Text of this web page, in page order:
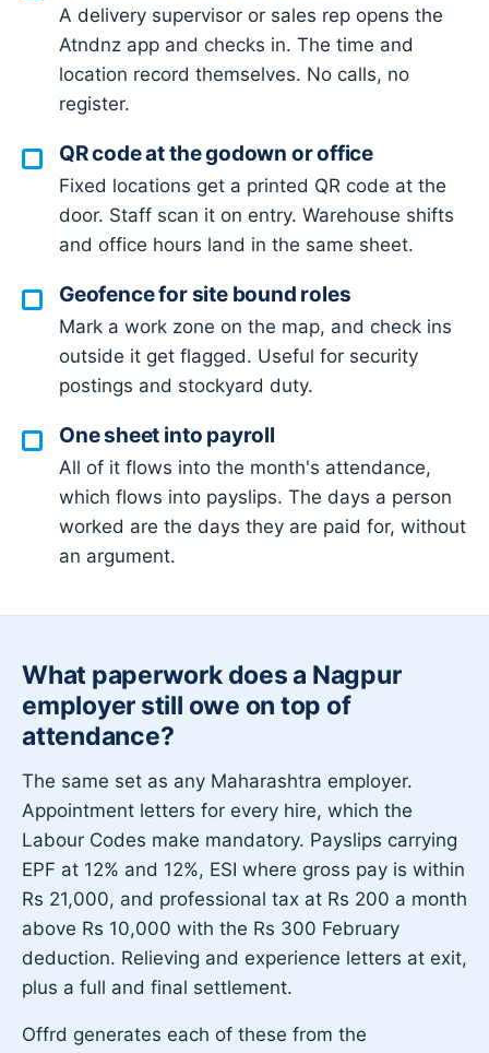
A delivery supervisor or sales rep opens the
Atndnz app and checks in. The time and
location record themselves. No calls, no
register.
QR code at the godown or office
Fixed locations get a printed QR code at the
door. Staff scan it on entry. Warehouse shifts
and office hours land in the same sheet.
Geofence for site bound roles
Mark a work zone on the map, and check ins
outside it get flagged. Useful for security
postings and stockyard duty.
One sheet into payroll
All of it flows into the month's attendance,
which flows into payslips. The days a person
worked are the days they are paid for, without
an argument.
What paperwork does a Nagpur
employer still owe on top of
attendance?
The same set as any Maharashtra employer.
Appointment letters for every hire, which the
Labour Codes make mandatory. Payslips carrying
EPF at 12% and 12%, ESI where gross pay is within
Rs 21,000, and professional tax at Rs 200 a month
above Rs 10,000 with the Rs 300 February
deduction. Relieving and experience letters at exit,
plus a full and final settlement.
Offrd generates each of these from the